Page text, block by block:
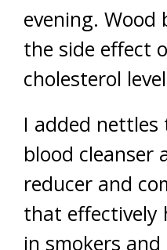
evening. Wood
the side effect
cholesterol
I added nettles
blood cleanser
reducer and
that effectively
in smokers